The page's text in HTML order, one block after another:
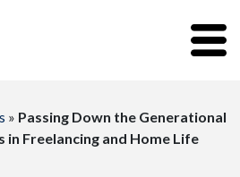
» Passing Down the Generational
in Freelancing and Home Life